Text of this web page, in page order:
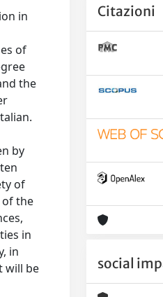
in
of
the
by
of
of the
in
in
will be
Citazioni
social